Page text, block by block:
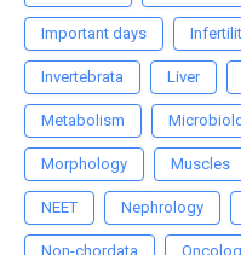
Important days
Invertebrata Liver
Metabolism
Morphology Muscles
NEET Nephrology
Non-chordata